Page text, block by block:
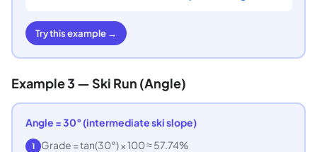
Try this example →
Example 3 — Ski Run (Angle)
Angle = 30° (intermediate ski slope)
1 Grade = tan(30°) × 100 ≈ 57.74%